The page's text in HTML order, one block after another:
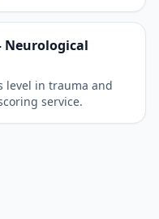
Neurological
level in trauma and
service.